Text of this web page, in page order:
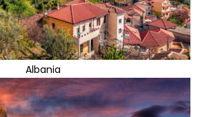
Albania